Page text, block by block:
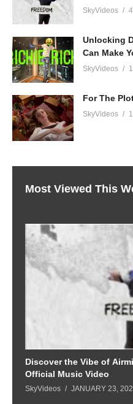
SkyVideos
Unlocking
Can Make
SkyVideos
For The
SkyVideos
Most Viewed This
Discover the Vibe of
Official Music Video
SkyVideos JANUARY 23,